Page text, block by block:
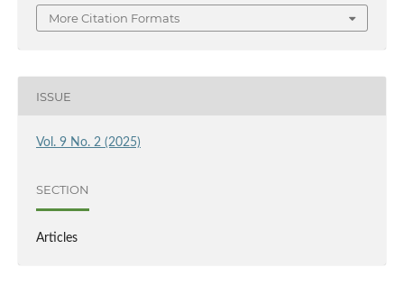
More Citation Formats
ISSUE
Vol. 9 No. 2 (2025)
SECTION
Articles